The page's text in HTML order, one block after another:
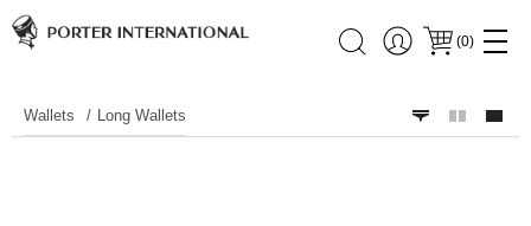
(0)
Wallets Long Wallets